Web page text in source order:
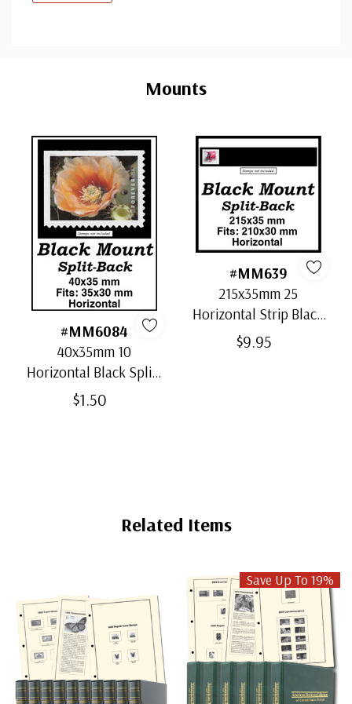
Mounts
#MM6084
40x35mm 10
Horizontal Black Split-
Back Mounts
$1.50
#MM639
215x35mm 25
Horizontal Strip Black
Split-Back Mounts
$9.95
Related Items
Save Up To 19%